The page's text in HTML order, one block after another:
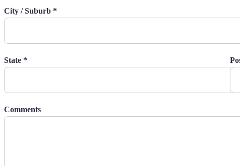
City / Suburb *
State *
Comments